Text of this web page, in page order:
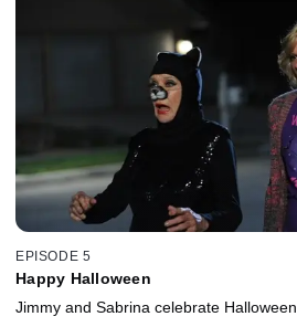
EPISODE 5
Happy Halloween
Jimmy and Sabrina celebrate Halloween.